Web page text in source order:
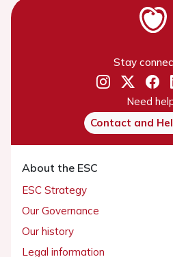
Stay
Need
Contact and
About the ESC
ESC Strategy
Our Governance
Our history
Legal information